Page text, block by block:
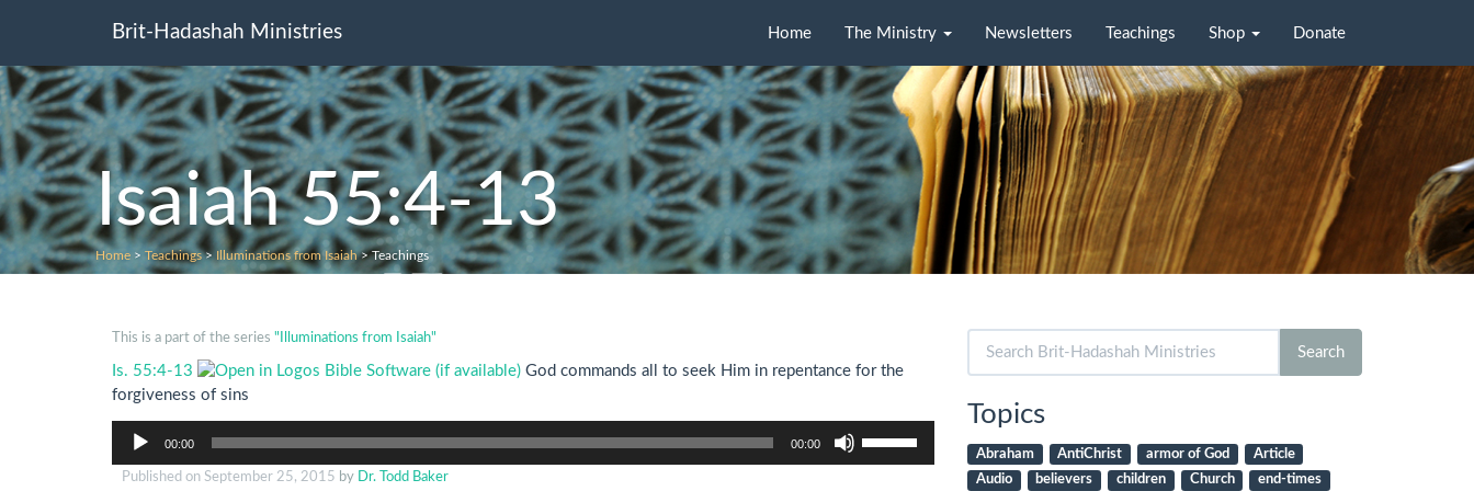
Brit-Hadashah Ministries Home The Ministry Newsletters Teachings Shop Donate
Isaiah 55:4-13
Home > Teachings> Illuminations from Isaiah>Teachings
This is a part of the series "Illuminations from Isaiah"
Is. 55:4-13
God commands all to seek Him in repentance for the
forgiveness of sins
Audio
Player
00:00 00:00
Published on September 25, 2015 by Dr. Todd Baker
for:
Search
Topics
Abraham AntiChrist armor of God
Article
Audio
believers children Church
end-times